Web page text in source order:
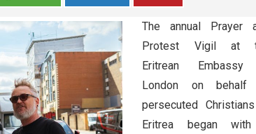
The annual Prayer
Protest Vigil at
Eritrean
London on
persecuted
Eritrea began